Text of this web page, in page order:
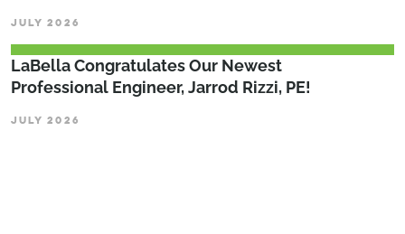
JULY 2026
LaBella Congratulates Our Newest
Professional Engineer, Jarrod Rizzi, PE!
JULY 2026